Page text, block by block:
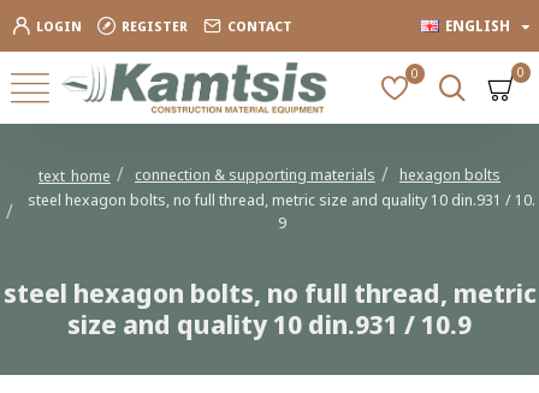
LOGIN REGISTER CONTACT ENGLISH
0 0
text_home connection & supporting materials
hexagon bolts
steel hexagon bolts, no full thread, metric size and quality 10 din.931 / 10.
9
steel hexagon bolts, no full thread, metric
size and quality 10 din.931 / 10.9